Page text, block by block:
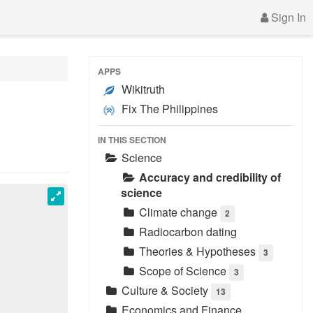
Sign In
APPS
Wikitruth
Fix The Philippines
IN THIS SECTION
Science
Accuracy and credibility of
science
Climate change
2
Radiocarbon dating
Theories & Hypotheses
3
Scope of Science 3
Culture & Society 13